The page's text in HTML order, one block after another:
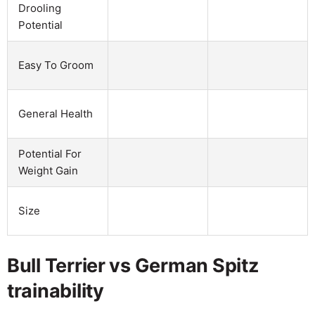
Drooling
Potential
Easy To Groom
General Health
Potential For
Weight Gain
Size
Bull Terrier vs German Spitz
trainability